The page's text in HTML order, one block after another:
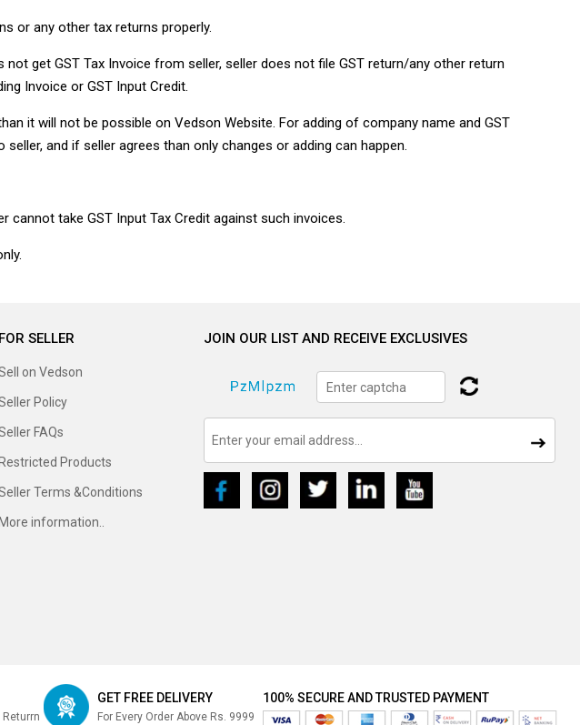
or any other tax returns properly.
get GST Tax Invoice from seller, seller does not file GST return/any other return
Invoice or GST Input Credit.
it will not be possible on Vedson Website. For adding of company name and GST
and if seller agrees than only changes or adding can happen.
take GST Input Tax Credit against such invoices.
FOR SELLER
on Vedson
Policy
FAQs
Restricted Products
Terms &Conditions
More information..
JOIN OUR LIST AND RECEIVE EXCLUSIVES
GET FREE DELIVERY
For Every Order Above Rs. 9999
100% SECURE AND TRUSTED PAYMENT